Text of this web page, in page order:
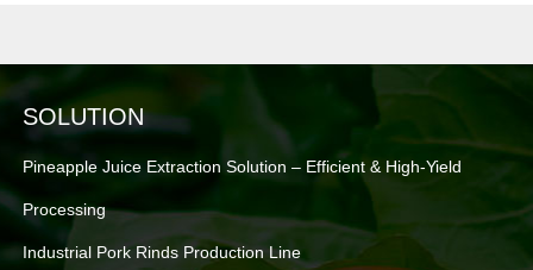
SOLUTION
Pineapple Juice Extraction Solution – Efficient & High-Yield
Processing
Industrial Pork Rinds Production Line